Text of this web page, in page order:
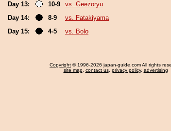
Day 13:
10-9
vs. Geezoryu
Day 14:
8-9
vs. Fatakiyama
Day 15:
4-5 vs. Bolo
Copyright © 1996-2026 japan-guide.com All rights
site map, contact us, privacy policy, advertising